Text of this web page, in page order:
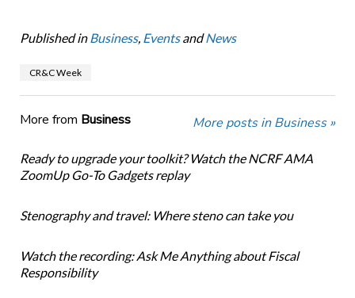
Published in Business, EventsandNews
CR&C Week
More from Business More posts in Business »
Ready to upgrade your toolkit? Watch the NCRF AMA
ZoomUp Go-To Gadgets replay
Stenography and travel: Where steno can take you
Watch the recording: Ask Me Anything about Fiscal
Responsibility